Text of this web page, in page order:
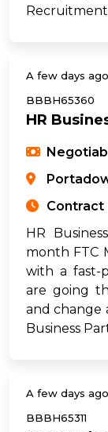
A few days ago
BBBH65360
HR
Contract
HR
month FTC
with a fast-
are going
and change
Business
A few days ago
BBBH65311